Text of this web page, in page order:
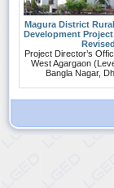
Magura District
Development
Project Director’s
West Agargaon
Bangla Nagar,